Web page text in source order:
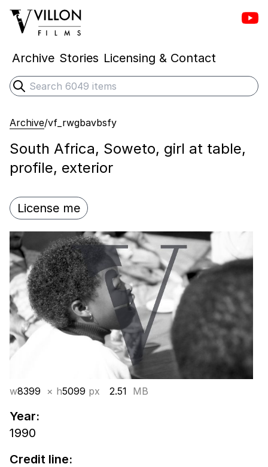
Villon Films
Archive Stories Licensing & Contact
Search
Submit search
Archive/vf_rwgbavbsfy
South Africa, Soweto, girl at table,
profile, exterior
License me
w8399 × h5099 px 2.51 MB
Year:
1990
Credit line: